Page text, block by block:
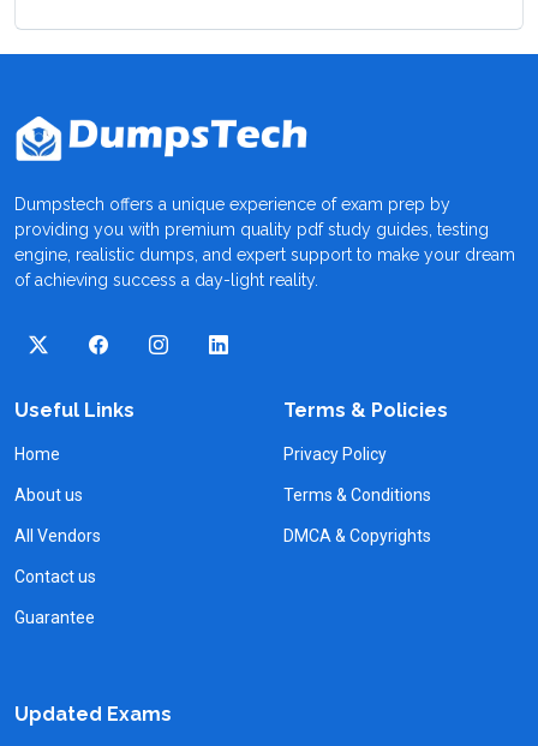
Dumpstech offers a unique experience of exam prep by
providing you with premium quality pdf study guides, testing
engine, realistic dumps, and expert support to make your dream
of achieving success a day-light reality.
Useful Links
Home
About us
All Vendors
Contact us
Guarantee
Terms & Policies
Privacy Policy
Terms & Conditions
DMCA & Copyrights
Updated Exams